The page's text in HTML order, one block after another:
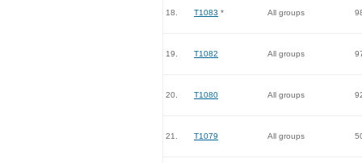
18. T1083 * All groups
19. T1082 All groups
20. T1080 All groups
21. T1079 All groups